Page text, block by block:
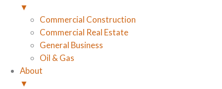
▼
Commercial Construction
Commercial Real Estate
General Business
Oil & Gas
About
▼